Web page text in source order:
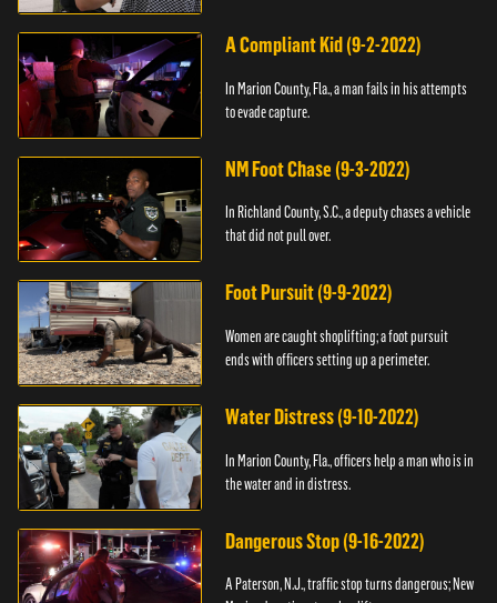
A Compliant Kid (9-2-2022)
In Marion County, Fla., a man fails in his attempts
to evade capture.
NM Foot Chase (9-3-2022)
In Richland County, S.C., a deputy chases a vehicle
that did not pull over.
Foot Pursuit (9-9-2022)
Women are caught shoplifting; a foot pursuit
ends with officers setting up a perimeter.
Water Distress (9-10-2022)
In Marion County, Fla., officers help a man who is in
the water and in distress.
Dangerous Stop (9-16-2022)
A Paterson, N.J., traffic stop turns dangerous; New